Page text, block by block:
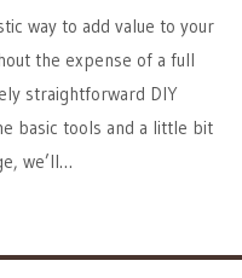
way to add value to your
the expense of a full
straightforward DIY
basic tools and a little bit
we’ll…